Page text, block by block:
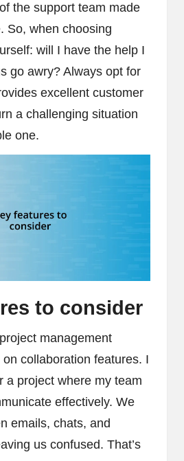
the support team made
So, when choosing
will I have the help I
go awry? Always opt for
excellent customer
a challenging situation
one.
to consider
management
collaboration features. I
a project where my team
effectively. We
emails, chats, and
us confused. That’s